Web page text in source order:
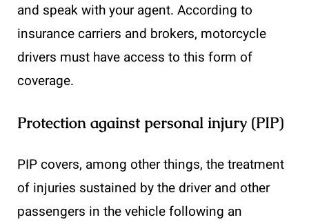
and speak with your agent. According to
insurance carriers and brokers, motorcycle
drivers must have access to this form of
coverage.
Protection against personal injury (PIP)
PIP covers, among other things, the treatment
of injuries sustained by the driver and other
passengers in the vehicle following an